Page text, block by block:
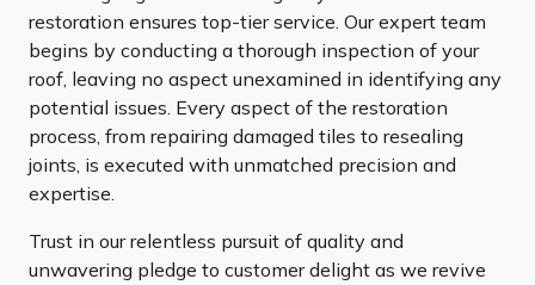
restoration ensures top-tier service. Our expert team
begins by conducting a thorough inspection of your
roof, leaving no aspect unexamined in identifying any
potential issues. Every aspect of the restoration
process, from repairing damaged tiles to resealing
joints, is executed with unmatched precision and
expertise.
Trust in our relentless pursuit of quality and
unwavering pledge to customer delight as we revive